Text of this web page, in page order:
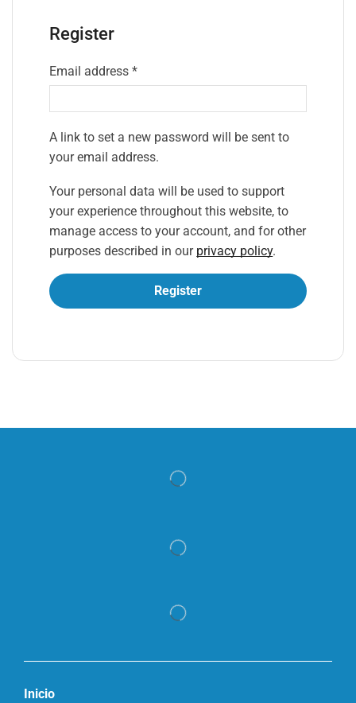
Register
Email address*
A link to set a new password will be sent to
your email address.
Your personal data will be used to support
your experience throughout this website, to
manage access to your account, and for other
purposes described in our privacy policy.
Register
Inicio